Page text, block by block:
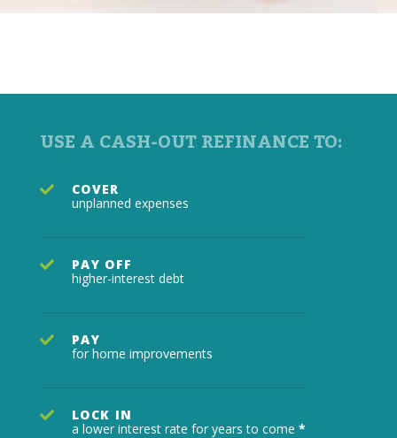
USE A CASH-OUT REFINANCE TO:
COVER
unplanned expenses
PAY OFF
higher-interest debt
PAY
for home improvements
LOCK IN
a lower interest rate for years to come *